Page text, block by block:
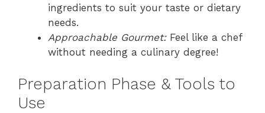
ingredients to suit your taste or dietary
needs.
Approachable Gourmet:Feel like a chef
without needing a culinary degree!
Preparation Phase & Tools to
Use